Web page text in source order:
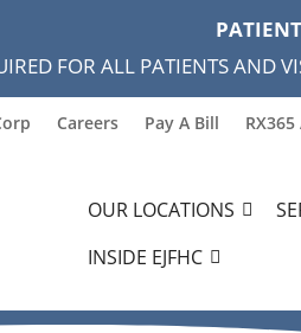
FOR ALL PATIENTS AND
Careers Pay A Bill RX365
OUR LOCATIONS
INSIDE EJFHC